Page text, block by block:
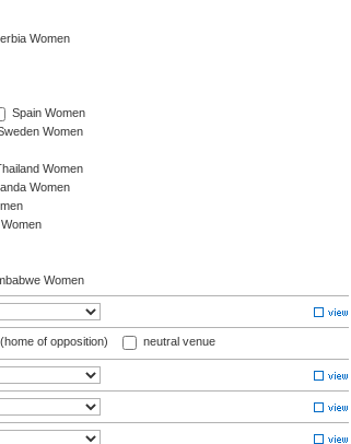
Women
Spain Women
Women
Women
Women
Women
of opposition) neutral venue